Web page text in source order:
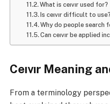
What is ceıvır used for?
Is ceıvır difficult to use?
Why do people search
Can ceıvır be applied
Ceıvır Meaning
From a terminology